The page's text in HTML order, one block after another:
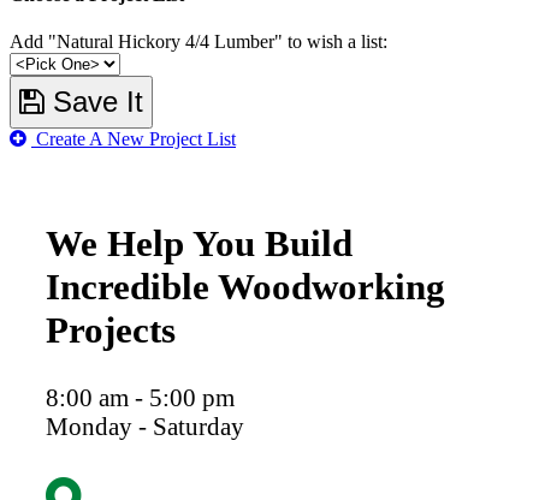
Add "Natural Hickory 4/4 Lumber" to wish a list:
Save It
Create A New Project List
We Help You Build
Incredible Woodworking
Projects
8:00 am - 5:00 pm
Monday - Saturday